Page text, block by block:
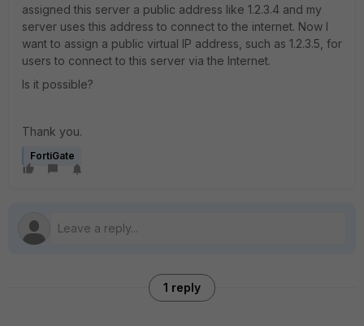
assigned this server a public address like 1.2.3.4 and my
server uses this address to connect to the internet. Now I
want to assign a public virtual IP address, such as 1.2.3.5, for
users to connect to this server via the Internet.
Is it possible?
Thank you.
FortiGate
1 reply